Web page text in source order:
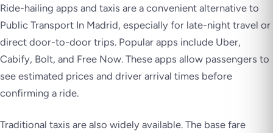
Ride-hailing apps and taxis are a convenient alternative to
Public Transport In Madrid, especially for late-night travel or
direct door-to-door trips. Popular apps include Uber,
Cabify, Bolt, and Free Now. These apps allow passengers to
see estimated prices and driver arrival times before
confirming a ride.
Traditional taxis are also widely available. The base fare